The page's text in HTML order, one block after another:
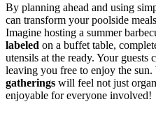
By planning ahead and using
can transform your poolside
Imagine hosting a summer
labeled on a buffet table,
utensils at the ready. Your guests
leaving you free to enjoy the
gatherings will feel not just
enjoyable for everyone involved!